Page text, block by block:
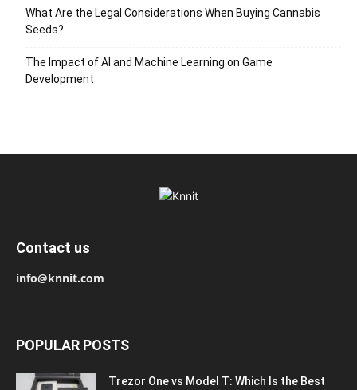
What Are the Legal Considerations When Buying Cannabis
Seeds?
The Impact of AI and Machine Learning on Game
Development
Contact us
info@knnit.com
POPULAR POSTS
Trezor One vs Model T: Which Is the Best